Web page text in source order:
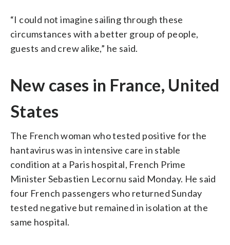
“I could not imagine sailing through these
circumstances with a better group of people,
guests and crew alike,” he said.
New cases in France, United
States
The French woman who tested positive for the
hantavirus was in intensive care in stable
condition at a Paris hospital, French Prime
Minister Sebastien Lecornu said Monday. He said
four French passengers who returned Sunday
tested negative but remained in isolation at the
same hospital.